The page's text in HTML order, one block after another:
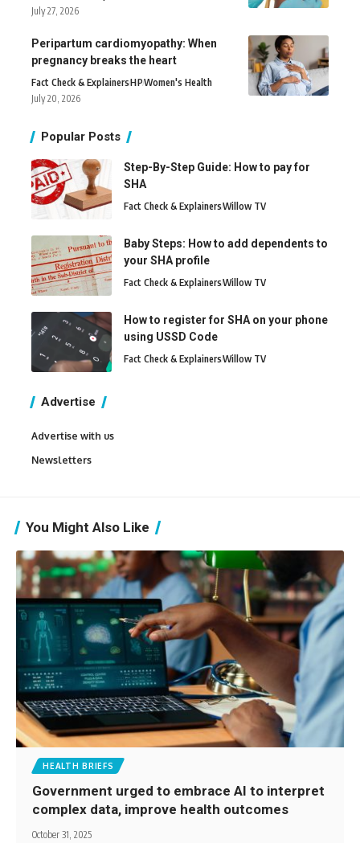
July 27, 2026
Peripartum cardiomyopathy: When
pregnancy breaks the heart
Fact Check & ExplainersHPWomen's Health
July 20, 2026
Popular Posts
Step-By-Step Guide: How to pay for
SHA
Fact Check & ExplainersWillow TV
Baby Steps: How to add dependents to
your SHA profile
Fact Check & ExplainersWillow TV
How to register for SHA on your phone
using USSD Code
Fact Check & ExplainersWillow TV
Advertise
Advertise with us
Newsletters
You Might Also Like
HEALTH BRIEFS
Government urged to embrace AI to interpret
complex data, improve health outcomes
October 31, 2025